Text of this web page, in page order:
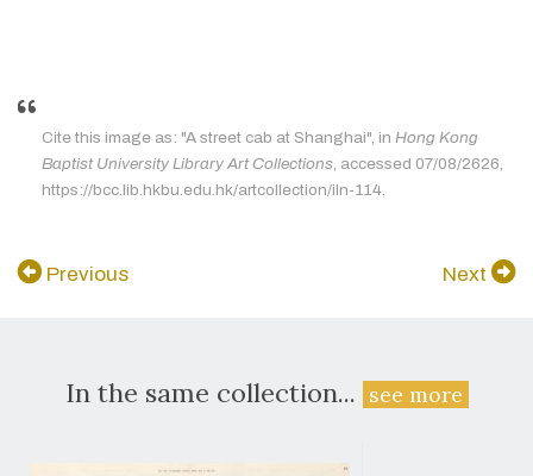
Cite this image as: "A street cab at Shanghai", in Hong Kong
Baptist University Library Art Collections , accessed 07/08/2626,
https://bcc.lib.hkbu.edu.hk/artcollection/iln-114.
Previous Next
In the same collection... see more